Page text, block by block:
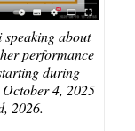
speaking about
performance
during
4, 2025
2026.